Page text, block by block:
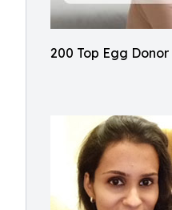
200 Top Egg Donor